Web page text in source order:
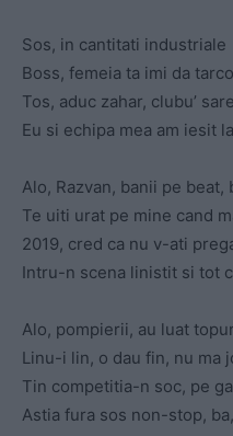
Sos, in cantitati industriale
Boss, femeia ta imi da
Tos, aduc zahar, clubu’ sare
Eu si echipa mea am iesit
Alo, Razvan, banii pe beat,
Te uiti urat pe mine cand
2019, cred ca nu v-ati
Intru-n scena linistit si tot
Alo, pompierii, au luat
Linu-i lin, o dau fin, nu ma
Tin competitia-n soc, pe
Astia fura sos non-stop,